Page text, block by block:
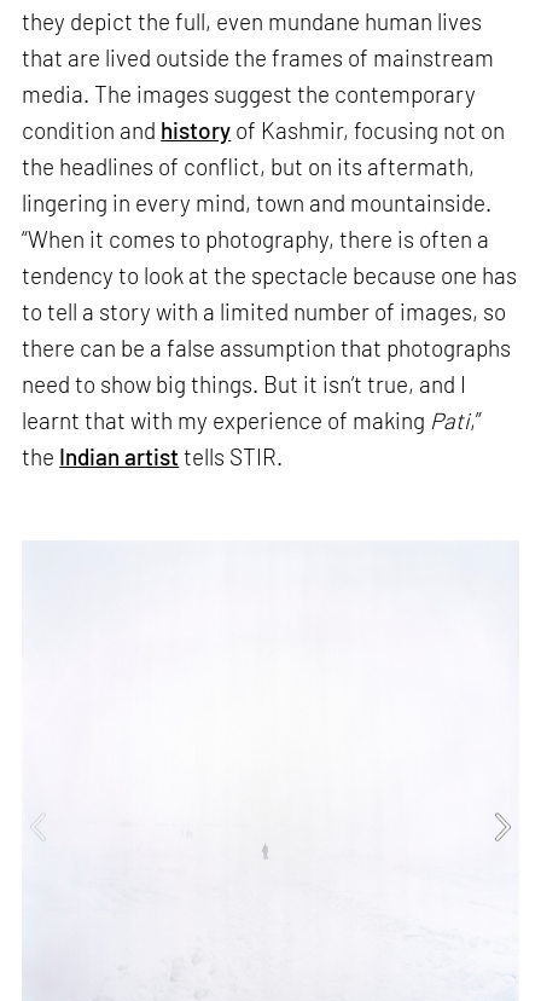
they depict the full, even mundane human lives
that are lived outside the frames of mainstream
media. The images suggest the contemporary
condition and history of Kashmir, focusing not on
the headlines of conflict, but on its aftermath,
lingering in every mind, town and mountainside.
“When it comes to photography, there is often a
tendency to look at the spectacle because one has
to tell a story with a limited number of images, so
there can be a false assumption that photographs
need to show big things. But it isn’t true, and I
learnt that with my experience of making Pati,”
the Indian artist tells STIR.